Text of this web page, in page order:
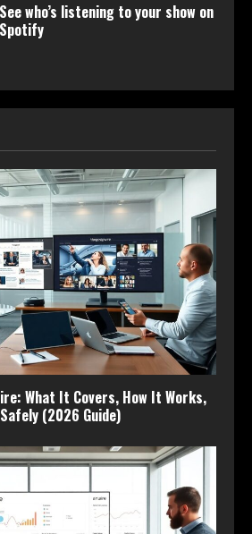
See who’s listening to your show on
Spotify
What It Covers, How It Works,
(2026 Guide)